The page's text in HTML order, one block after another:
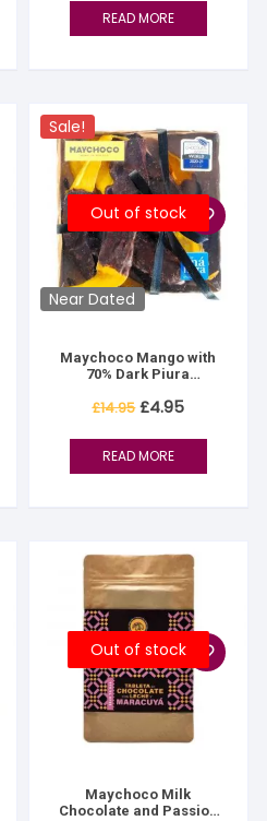
READ MORE
Sale!
Near Dated
Out of stock
Maychoco Mango with
70% Dark Piura
£14.95Original
was:
£14.95.
£4.95Current
is:
READ MORE
Out of stock
Maychoco Milk
Chocolate and Passion